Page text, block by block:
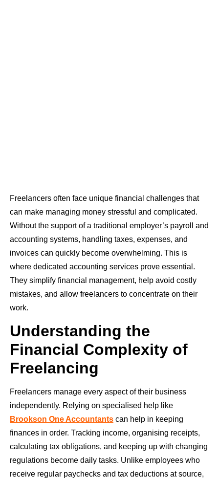
Freelancers often face unique financial challenges that
can make managing money stressful and complicated.
Without the support of a traditional employer’s payroll and
accounting systems, handling taxes, expenses, and
invoices can quickly become overwhelming. This is
where dedicated accounting services prove essential.
They simplify financial management, help avoid costly
mistakes, and allow freelancers to concentrate on their
work.
Understanding the
Financial Complexity of
Freelancing
Freelancers manage every aspect of their business
independently. Relying on specialised help like
Brookson One Accountants can help in keeping
finances in order. Tracking income, organising receipts,
calculating tax obligations, and keeping up with changing
regulations become daily tasks. Unlike employees who
receive regular paychecks and tax deductions at source,